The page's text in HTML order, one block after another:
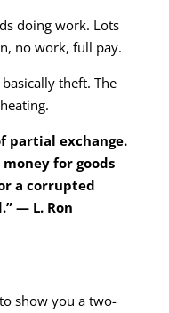
doing work. Lots
no work, full pay.
theft. The
partial exchange.
for goods
a corrupted
— L. Ron
show you a two-